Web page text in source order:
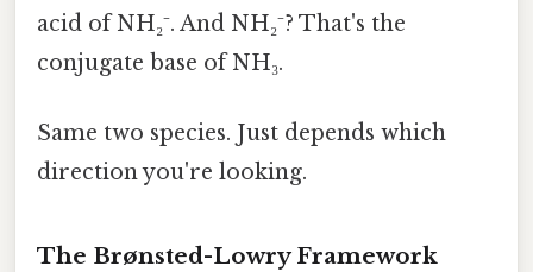
acid of NH₂⁻. And NH₂⁻? That's the
conjugate base of NH₃.
Same two species. Just depends which
direction you're looking.
The Brønsted-Lowry Framework